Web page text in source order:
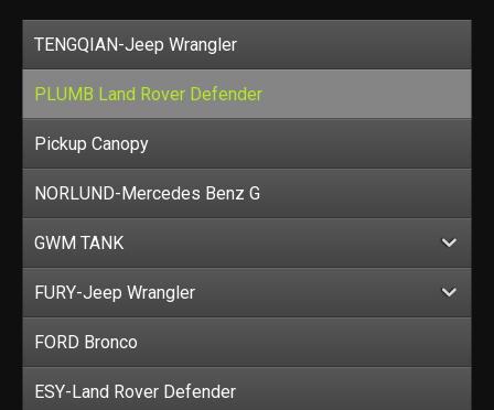
TENGQIAN-Jeep Wrangler
PLUMB Land Rover Defender
Pickup Canopy
NORLUND-Mercedes Benz G
GWM TANK
FURY-Jeep Wrangler
FORD Bronco
ESY-Land Rover Defender